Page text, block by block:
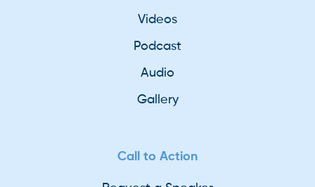
Videos
Podcast
Audio
Gallery
Call to Action